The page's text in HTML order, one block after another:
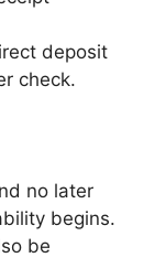
deposit
check.
no later
begins.
be